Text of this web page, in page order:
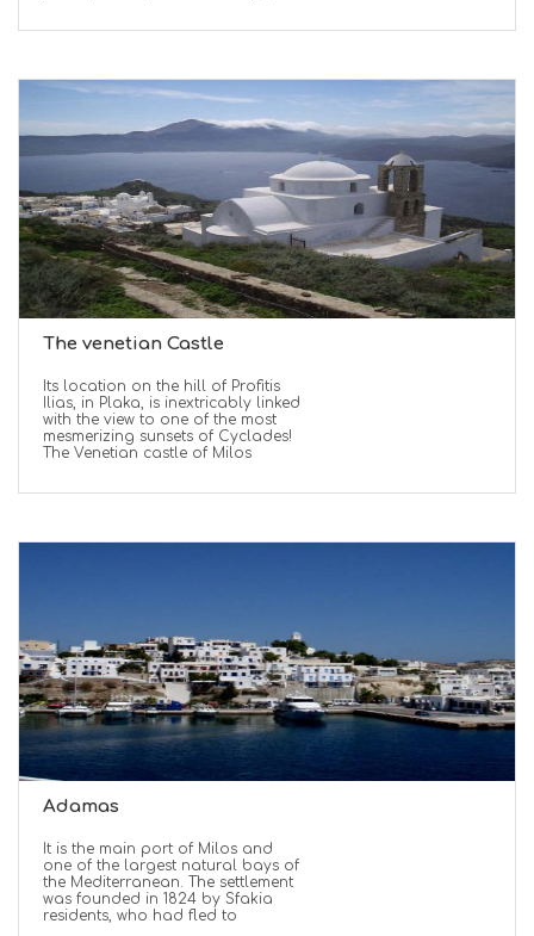
The venetian Castle
Its location on the hill of Profitis
Ilias, in Plaka, is inextricably linked
with the view to one of the most
mesmerizing sunsets of Cyclades!
The Venetian castle of Milos
Adamas
It is the main port of Milos and
one of the largest natural bays of
the Mediterranean. The settlement
was founded in 1824 by Sfakia
residents, who had fled to